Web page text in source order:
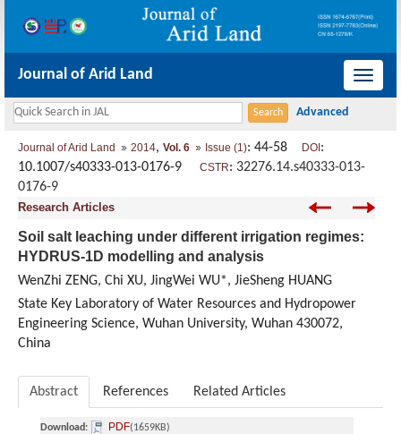
导
Journal of Arid Land
Journal of Arid Land 2014, Vol. 6 Issue (1): 44-58 DOI :
10.1007/s40333-013-0176-9 CSTR: 32276.14.s40333-013-
0176-9
Research Articles
Soil salt leaching under different irrigation regimes:
HYDRUS-1D modelling and analysis
WenZhi ZENG, Chi XU, JingWei WU*, JieSheng HUANG
State Key Laboratory of Water Resources and Hydropower
Engineering Science, Wuhan University, Wuhan 430072,
China
Abstract References Related Articles
Download: PDF(1659KB)